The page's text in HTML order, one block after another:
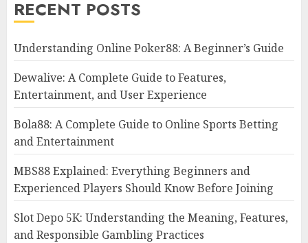
RECENT POSTS
Understanding Online Poker88: A Beginner’s Guide
Dewalive: A Complete Guide to Features,
Entertainment, and User Experience
Bola88: A Complete Guide to Online Sports Betting
and Entertainment
MBS88 Explained: Everything Beginners and
Experienced Players Should Know Before Joining
Slot Depo 5K: Understanding the Meaning, Features,
and Responsible Gambling Practices